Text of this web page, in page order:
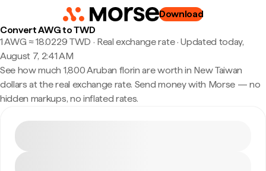
Download
Convert AWG to TWD
1 AWG ≈ 18.0229 TWD · Real exchange rate·Updated today,
August 7, 2:41 AM
See how much 1,800 Aruban florin are worth in New Taiwan
dollars at the real exchange rate. Send money with Morse — no
hidden markups, no inflated rates.